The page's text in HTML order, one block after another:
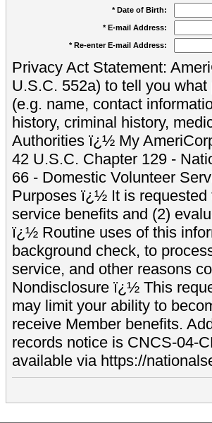
* Date of Birth:
* E-mail Address:
* Re-enter E-mail Address:
Privacy Act Statement:
U.S.C. 552a) to tell you
(e.g. name, contact
history, criminal history,
Authorities ï¿½ My
42 U.S.C. Chapter 129 -
66 - Domestic Volunteer
Purposes ï¿½ It is requested
service benefits and (2)
ï¿½ Routine uses of this
background check, to
service, and other reasons
Nondisclosure ï¿½ This
may limit your ability to
receive Member benefits.
records notice is CNCS-04-
available via https://